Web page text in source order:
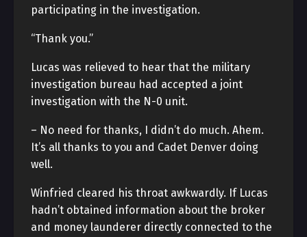
participating in the investigation.
“Thank you.”
Lucas was relieved to hear that the military
investigation bureau had accepted a joint
investigation with the N-0 unit.
– No need for thanks, I didn’t do much. Ahem.
It’s all thanks to you and Cadet Denver doing
well.
Winfried cleared his throat awkwardly. If Lucas
hadn’t obtained information about the broker
and money launderer directly connected to the